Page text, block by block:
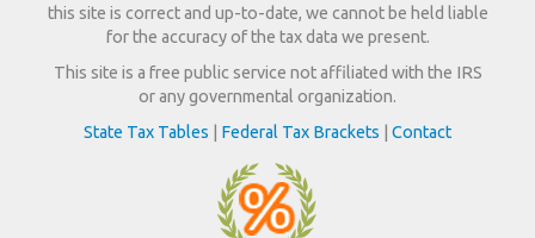
this site is correct and up-to-date, we cannot be held liable
for the accuracy of the tax data we present.
This site is a free public service not affiliated with the IRS
or any governmental organization.
State Tax Tables
Federal Tax Brackets Contact